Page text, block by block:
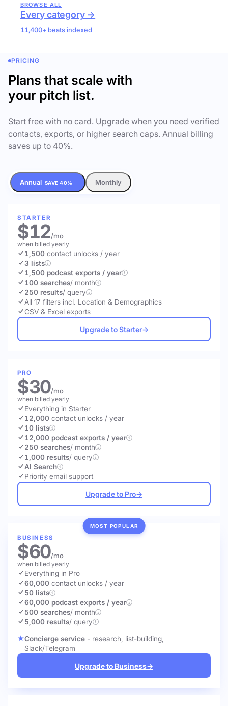
BROWSE ALL
Every category →
11,400+ beats indexed
PRICING
Plans that scale with
your pitch list.
Start free with no card. Upgrade when you need verified
contacts, exports, or higher search caps. Annual billing
saves up to 40%.
Annual SAVE 40% Monthly
STARTER
$12/mo
when billed yearly
1,500 contact unlocks / year
3 lists
1,500 podcast exports / year
100 searches/ month
250 results/ query
All 17 filters incl. Location & Demographics
CSV & Excel exports
Upgrade to Starter→
PRO
$30/mo
when billed yearly
Everything in Starter
12,000 contact unlocks / year
10 lists
12,000 podcast exports / year
250 searches/ month
1,000 results/ query
AI Search
Priority email support
Upgrade to Pro→
MOST POPULAR
BUSINESS
$60/mo
when billed yearly
Everything in Pro
60,000 contact unlocks / year
50 lists
60,000 podcast exports / year
500 searches/ month
5,000 results/ query
Concierge service - research, list-building,
Slack/Telegram
Upgrade to Business→